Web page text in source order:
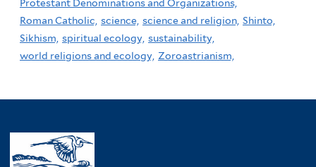
Protestant Denominations and Organizations,
Roman Catholic, science, science and religion, Shinto,
Sikhism, spiritual ecology, sustainability,
world religions and ecology, Zoroastrianism,